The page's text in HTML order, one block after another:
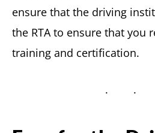
ensure that the driving
the RTA to ensure that you
training and certification.